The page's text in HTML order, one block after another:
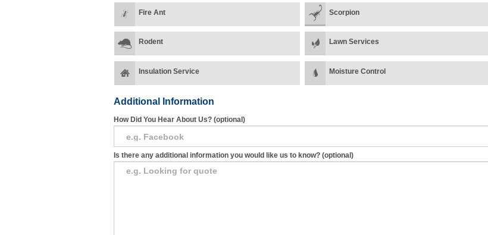
Fire Ant Scorpion
Rodent Lawn Services
Insulation Service Moisture Control
Additional Information
How Did You Hear About Us? (optional)
Is there any additional information you would like us to know? (optional)